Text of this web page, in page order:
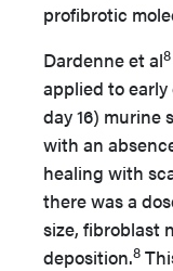
profibrotic
Dardenne et al8
applied to
day 16) murine
with an
healing with
there was a
size, fibroblast
deposition.8